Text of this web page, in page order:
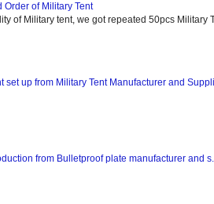
Order of Military Tent
of Military tent, we got repeated 50pcs Military
set up from Military Tent Manufacturer and
from Bulletproof plate manufacturer and